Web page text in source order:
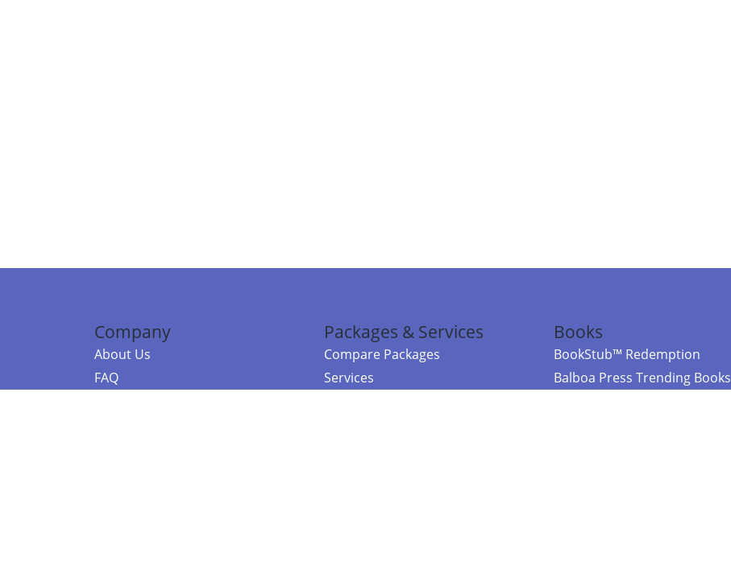
Company
About Us
FAQ
Packages & Services
Compare Packages
Services
Books
BookStub™ Redemption
Balboa Press Trending Books